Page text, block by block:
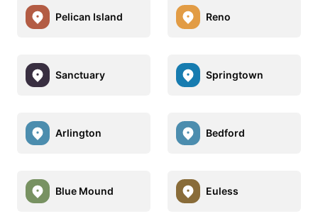
Pelican Island Reno
Sanctuary Springtown
Arlington Bedford
Blue Mound Euless